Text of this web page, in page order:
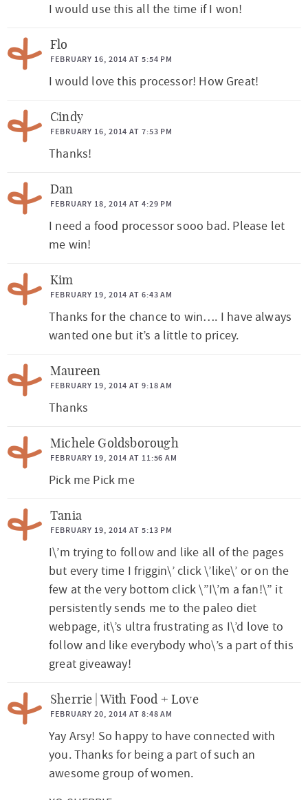
I would use this all the time if I won!
Flo
FEBRUARY 16, 2014 AT 5:54 PM
I would love this processor! How Great!
Cindy
FEBRUARY 16, 2014 AT 7:53 PM
Thanks!
Dan
FEBRUARY 18, 2014 AT 4:29 PM
I need a food processor sooo bad. Please let
me win!
Kim
FEBRUARY 19, 2014 AT 6:43 AM
Thanks for the chance to win…. I have always
wanted one but it’s a little to pricey.
Maureen
FEBRUARY 19, 2014 AT 9:18 AM
Thanks
Michele Goldsborough
FEBRUARY 19, 2014 AT 11:56 AM
Pick me Pick me
Tania
FEBRUARY 19, 2014 AT 5:13 PM
I\’m trying to follow and like all of the pages
but every time I friggin\’ click \’like\’ or on the
few at the very bottom click \”I\’m a fan!\” it
persistently sends me to the paleo diet
webpage, it\’s ultra frustrating as I\’d love to
follow and like everybody who\’s a part of this
great giveaway!
Sherrie | With Food + Love
FEBRUARY 20, 2014 AT 8:48 AM
Yay Arsy! So happy to have connected with
you. Thanks for being a part of such an
awesome group of women.